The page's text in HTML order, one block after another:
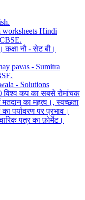
worksheets Hindi
कक्षा नौ - सेट बी।
pavas - Sumitra
- Solutions
कप का सबसे रोमांचक
का महत्व।, स्वच्छता
पर्यावरण पर प्रभाव।
पत्र का फ़ोर्मेट।